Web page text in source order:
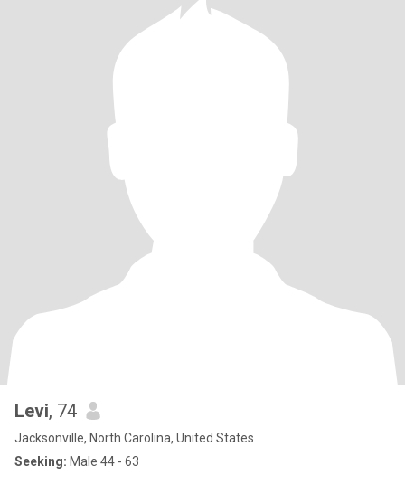
Levi, 74
Jacksonville, North Carolina, United States
Seeking: Male 44 - 63